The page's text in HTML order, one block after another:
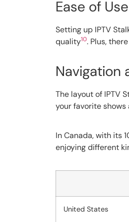
Ease of Use
Setting up IPTV
quality10. Plus,
Navigation
The layout of IPTV
your favorite shows
In Canada, with its
enjoying different
United States